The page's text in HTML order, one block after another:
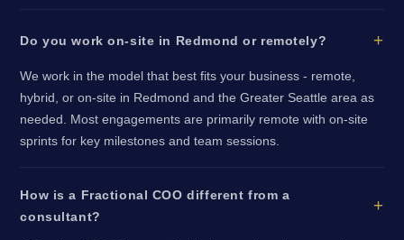
Do you work on-site in Redmond or remotely?
We work in the model that best fits your business - remote,
hybrid, or on-site in Redmond and the Greater Seattle area as
needed. Most engagements are primarily remote with on-site
sprints for key milestones and team sessions.
How is a Fractional COO different from a
consultant?